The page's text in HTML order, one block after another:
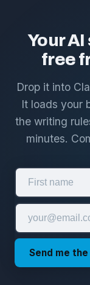
Your
free
Drop it into
It loads your
the writing
minutes.
Send me